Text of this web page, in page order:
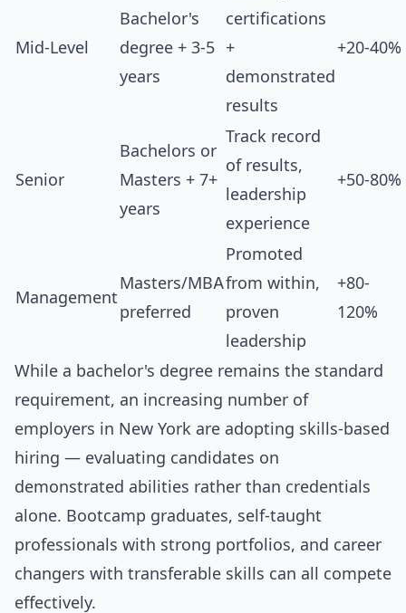
Mid-Level
Bachelor's
degree + 3-5
years
certifications
+
demonstrated
results
+20-40%
Senior
Bachelors or
Masters + 7+
years
Track record
of results,
leadership
experience
+50-80%
Management
Masters/MBA
preferred
Promoted
from within,
proven
leadership
+80-
120%
While a bachelor's degree remains the standard
requirement, an increasing number of
employers in New York are adopting skills-based
hiring — evaluating candidates on
demonstrated abilities rather than credentials
alone. Bootcamp graduates, self-taught
professionals with strong portfolios, and career
changers with transferable skills can all compete
effectively.